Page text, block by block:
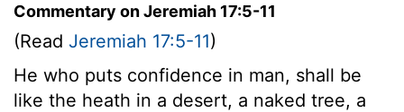
Commentary on Jeremiah 17:5-11
(Read Jeremiah 17:5-11)
He who puts confidence in man, shall be
like the heath in a desert, a naked tree, a